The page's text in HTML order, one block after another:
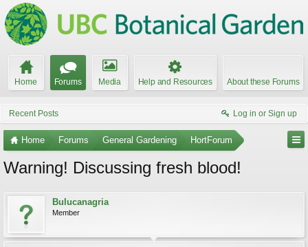
Home Forums Media Help and Resources About these Forums
Recent Posts Log in or Sign up
Home Forums General Gardening HortForum
Warning! Discussing fresh blood!
Bulucanagria
Member